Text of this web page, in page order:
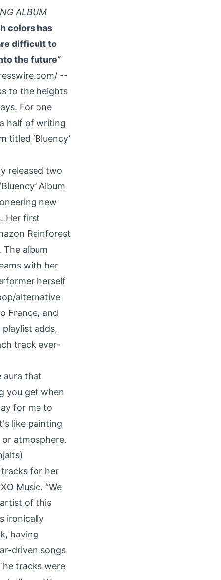
ALBUM
colors has
difficult to
the future”
/ --
to the heights
For one
half of writing
titled ‘Bluency’
released two
Album
new
Her first
Rainforest
The album
with her
herself
alternative
France, and
adds,
track ever-
aura that
you get when
for me to
like painting
atmosphere.
tracks for her
Music. “We
of this
ironically
having
driven songs
tracks were